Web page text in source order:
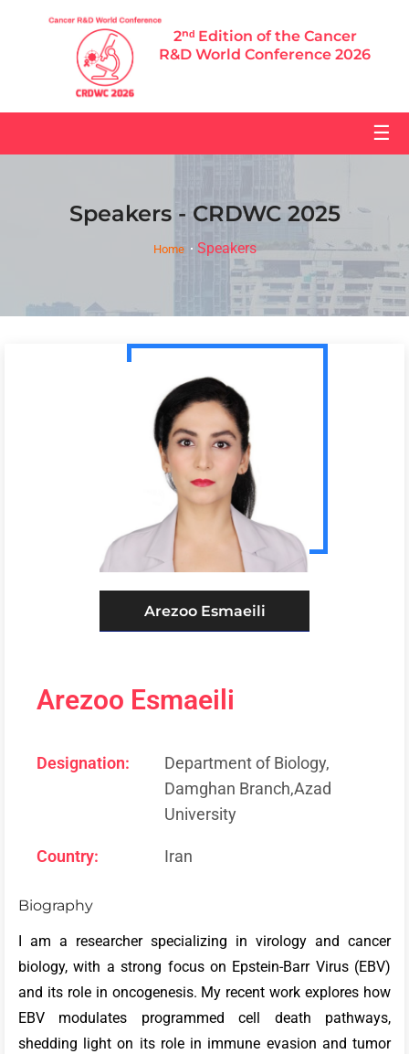
2ⁿᵈ Edition of the Cancer
R&D World Conference 2026
☰
Speakers - CRDWC 2025
Home Speakers
Arezoo Esmaeili
Arezoo Esmaeili
Designation:
Department of Biology,
Damghan Branch,Azad
University
Country: Iran
Biography
I am a researcher specializing in virology and cancer
biology, with a strong focus on Epstein-Barr Virus (EBV)
and its role in oncogenesis. My recent work explores how
EBV modulates programmed cell death pathways,
shedding light on its role in immune evasion and tumor